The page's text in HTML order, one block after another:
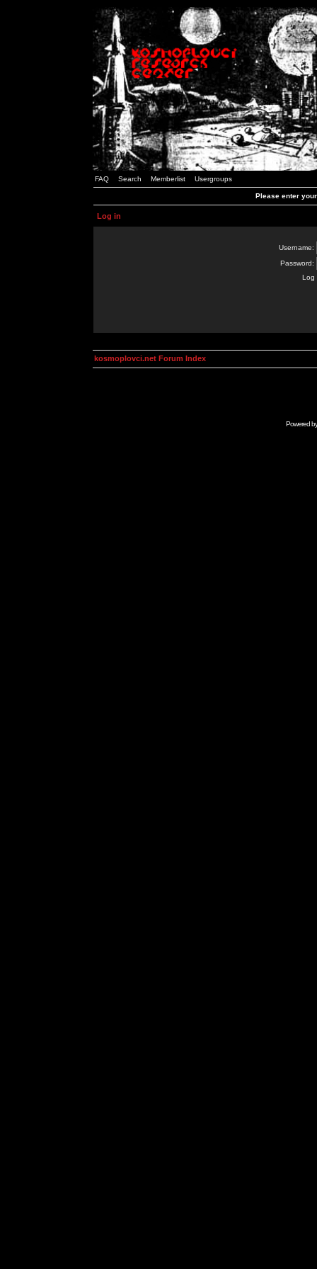
FAQ Search Memberlist Usergroups
Please enter
Log in
Username:
Password:
Log
kosmoplovci.net Forum Index
Powered